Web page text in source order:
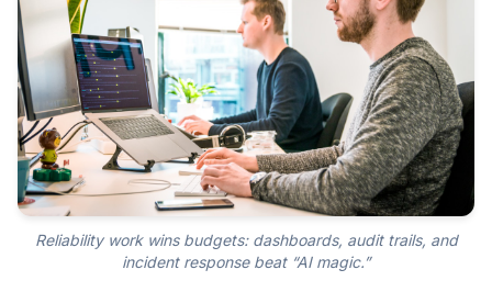
Reliability work wins budgets: dashboards, audit trails, and
incident response beat “AI magic.”